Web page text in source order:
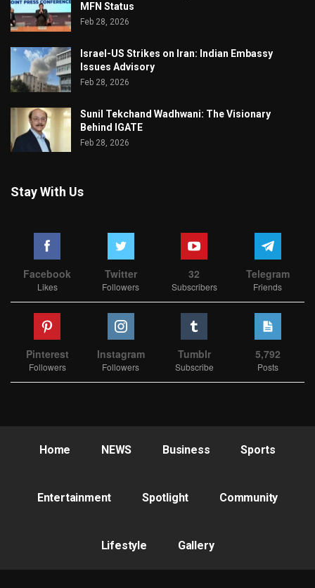
MFN Status
Feb 28, 2026
Israel-US Strikes on Iran: Indian Embassy
Issues Advisory
Feb 28, 2026
Sunil Tekchand Wadhwani: The Visionary
Behind IGATE
Feb 28, 2026
Stay With Us
Facebook
Likes
Twitter
Followers
32
Subscribers
Telegram
Friends
Pinterest
Followers
Instagram
Followers
Tumblr
Subscribe
5,792
Posts
Home NEWS Business Sports
Entertainment Spotlight Community
Lifestyle Gallery